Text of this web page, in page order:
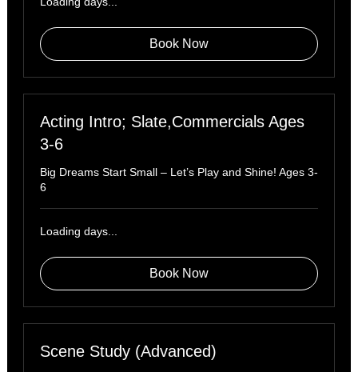
Book Now
Acting Intro; Slate,Commercials Ages
3-6
Big Dreams Start Small – Let’s Play and Shine! Ages 3-
6
Loading days...
Book Now
Scene Study (Advanced)